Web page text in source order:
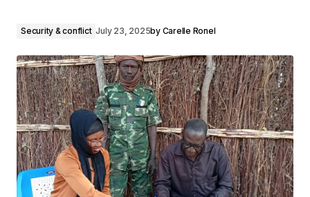
Security & conflict July 23, 2025by Carelle Ronel